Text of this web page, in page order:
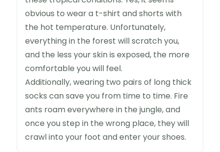
obvious to wear a t-shirt and shorts with
the hot temperature. Unfortunately,
everything in the forest will scratch you,
and the less your skin is exposed, the more
comfortable you will feel.
Additionally, wearing two pairs of long thick
socks can save you from time to time. Fire
ants roam everywhere in the jungle, and
once you step in the wrong place, they will
crawl into your foot and enter your shoes.